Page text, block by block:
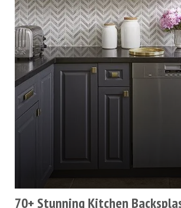
70+ Stunning Kitchen